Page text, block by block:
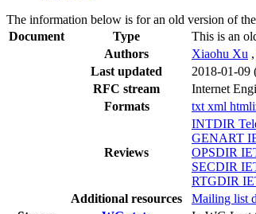
The information below is for an old version of
Document
Type This is an
Authors
Xiaohu Xu ,
Last updated
2018-01-09
RFC stream
Internet
Formats
txt xml
Reviews
INTDIR
GENART
OPSDIR
SECDIR
RTGDIR
Additional resources
Mailing list